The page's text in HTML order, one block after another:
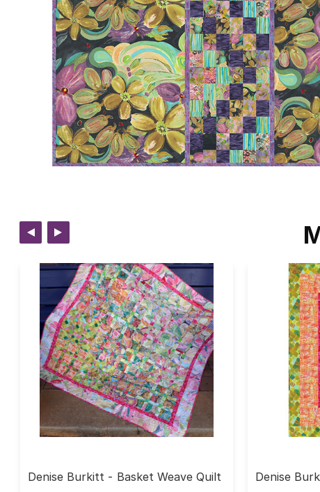
Denise Burkitt - Basket Weave Quilt
Denise